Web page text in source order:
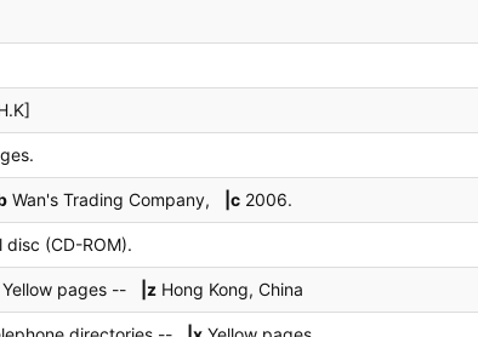
Wan's Trading Company, |c 2006.
(CD-ROM).
Yellow pages -- |z Hong Kong, China